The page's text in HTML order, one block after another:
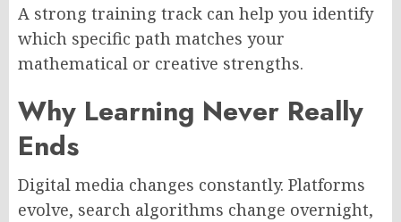
A strong training track can help you identify
which specific path matches your
mathematical or creative strengths.
Why Learning Never Really
Ends
Digital media changes constantly. Platforms
evolve, search algorithms change overnight,